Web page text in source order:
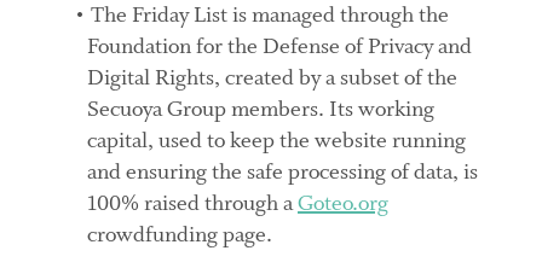
The Friday List is managed through the
Foundation for the Defense of Privacy and
Digital Rights, created by a subset of the
Secuoya Group members. Its working
capital, used to keep the website running
and ensuring the safe processing of data, is
100% raised through aGoteo.org
crowdfunding page.